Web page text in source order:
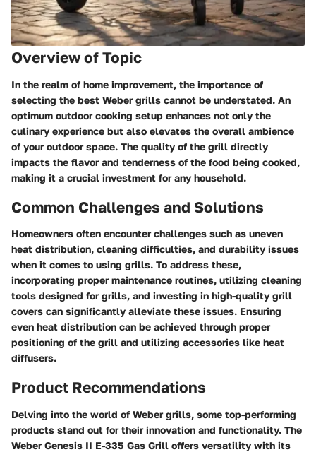
Overview of Topic
In the realm of home improvement, the importance of
selecting the best Weber grills cannot be understated. An
optimum outdoor cooking setup enhances not only the
culinary experience but also elevates the overall ambience
of your outdoor space. The quality of the grill directly
impacts the flavor and tenderness of the food being cooked,
making it a crucial investment for any household.
Common Challenges and Solutions
Homeowners often encounter challenges such as uneven
heat distribution, cleaning difficulties, and durability issues
when it comes to using grills. To address these,
incorporating proper maintenance routines, utilizing cleaning
tools designed for grills, and investing in high-quality grill
covers can significantly alleviate these issues. Ensuring
even heat distribution can be achieved through proper
positioning of the grill and utilizing accessories like heat
diffusers.
Product Recommendations
Delving into the world of Weber grills, some top-performing
products stand out for their innovation and functionality. The
Weber Genesis II E-335 Gas Grill offers versatility with its